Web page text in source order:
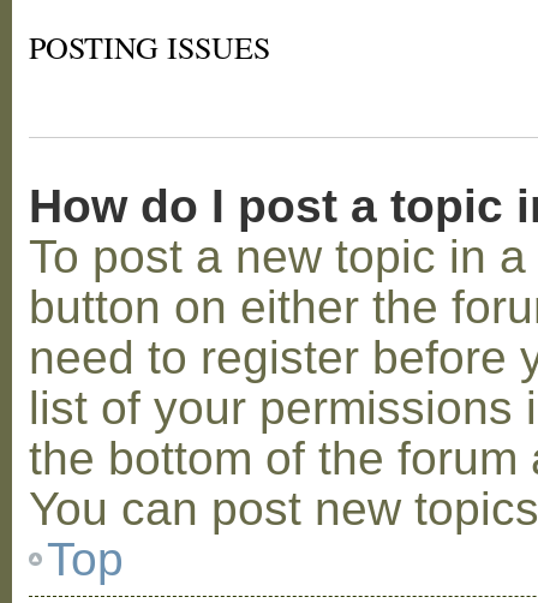
POSTING ISSUES
How do I post a topic
To post a new topic in
button on either the
need to register before
list of your permissions
the bottom of the
You can post new
Top